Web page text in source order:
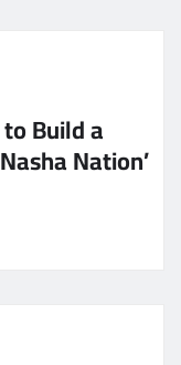
Build a
Nation’